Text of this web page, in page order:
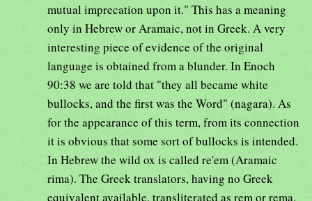
mutual imprecation upon it." This has a meaning
only in Hebrew or Aramaic, not in Greek. A very
interesting piece of evidence of the original
language is obtained from a blunder. In Enoch
90:38 we are told that "they all became white
bullocks, and the first was the Word" (nagara). As
for the appearance of this term, from its connection
it is obvious that some sort of bullocks is intended.
In Hebrew the wild ox is called re'em (Aramaic
rima). The Greek translators, having no Greek
equivalent available, transliterated as rem or rema.